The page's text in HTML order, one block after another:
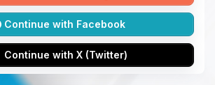
Continue with Facebook
Continue with X (Twitter)